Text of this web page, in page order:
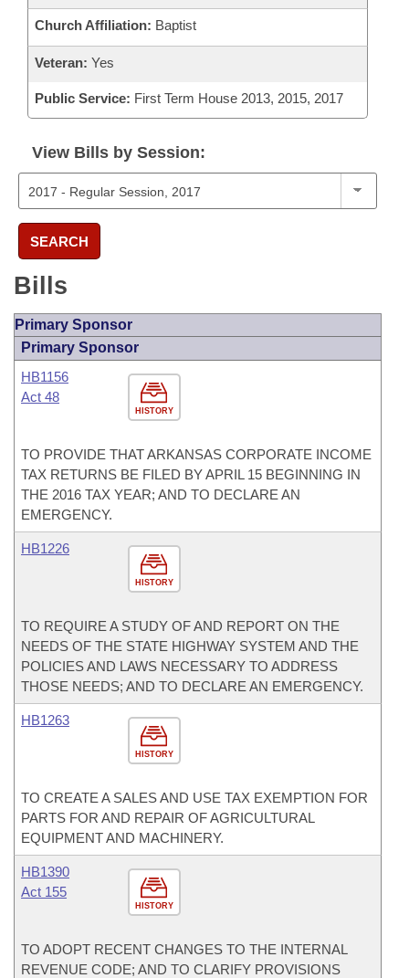
Church Affiliation: Baptist
Veteran: Yes
Public Service: First Term House 2013, 2015, 2017
View Bills by Session:
SEARCH
Bills
Primary Sponsor
Primary Sponsor
HISTORY
HB1156
Act 48
TO PROVIDE THAT ARKANSAS CORPORATE INCOME
TAX RETURNS BE FILED BY APRIL 15 BEGINNING IN
THE 2016 TAX YEAR; AND TO DECLARE AN
EMERGENCY.
HISTORY
HB1226
TO REQUIRE A STUDY OF AND REPORT ON THE
NEEDS OF THE STATE HIGHWAY SYSTEM AND THE
POLICIES AND LAWS NECESSARY TO ADDRESS
THOSE NEEDS; AND TO DECLARE AN EMERGENCY.
HISTORY
HB1263
TO CREATE A SALES AND USE TAX EXEMPTION FOR
PARTS FOR AND REPAIR OF AGRICULTURAL
EQUIPMENT AND MACHINERY.
HISTORY
HB1390
Act 155
TO ADOPT RECENT CHANGES TO THE INTERNAL
REVENUE CODE; AND TO CLARIFY PROVISIONS